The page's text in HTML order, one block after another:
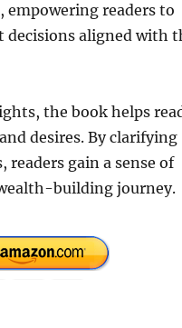
empowering readers to
decisions aligned with
the book helps
desires. By clarifying
readers gain a sense of
building journey.